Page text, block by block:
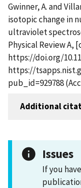
Gwinner, A. and
isotopic change in
ultraviolet
Physical Review A,
https://doi.org/
https://
pub_id=929788
Additional
Issues
If you